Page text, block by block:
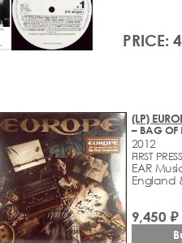
PRICE:
(LP)
– BAG OF
2012
FIRST PRESS
EAR
England
9,450 ₽